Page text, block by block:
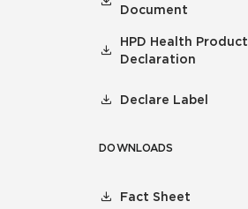
Document
HPD Health Product
Declaration
Declare Label
DOWNLOADS
Fact Sheet